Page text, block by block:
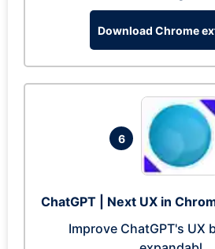
Download Chrome
6
ChatGPT | Next UX in
Improve ChatGPT's UX